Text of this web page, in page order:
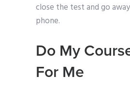
close the test and go
phone.
Do My
For Me